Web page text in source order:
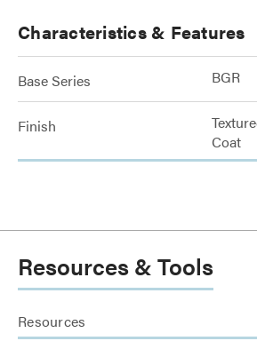
Characteristics & Features
Base Series BGR
Finish
Coat
Resources & Tools
Resources